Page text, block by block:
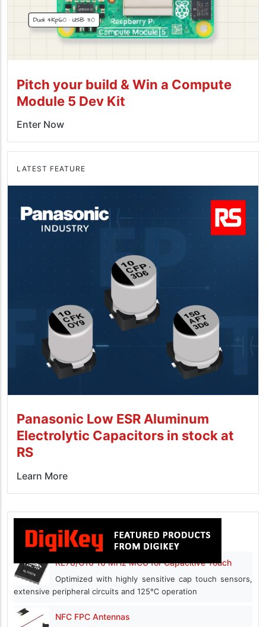
Pitch your build & Win a Compute
Module 5 Dev Kit
Enter Now
LATEST FEATURE
Panasonic Low ESR Aluminum
Electrolytic Capacitors in stock at
RS
Learn More
RL78/G16 16 MHz MCU for Capacitive Touch
Optimized with highly sensitive cap touch sensors,
extensive peripheral circuits and 125℃ operation
NFC FPC Antennas